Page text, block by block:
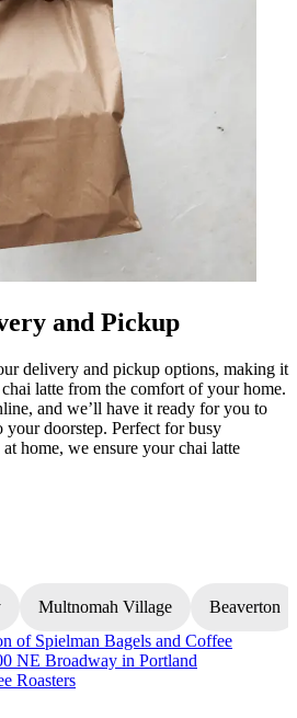
and Pickup
delivery and pickup options, making it
latte from the comfort of your home.
and we’ll have it ready for you to
doorstep. Perfect for busy
home, we ensure your chai latte
Multnomah Village Beaverton
Roasters